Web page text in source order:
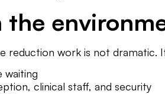
the
reduction work is not dramatic.
waiting
clinical staff, and security